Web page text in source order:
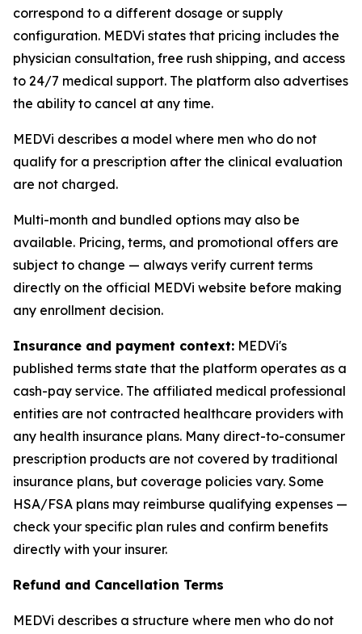
correspond to a different dosage or supply
configuration. MEDVi states that pricing includes the
physician consultation, free rush shipping, and access
to 24/7 medical support. The platform also advertises
the ability to cancel at any time.
MEDVi describes a model where men who do not
qualify for a prescription after the clinical evaluation
are not charged.
Multi-month and bundled options may also be
available. Pricing, terms, and promotional offers are
subject to change — always verify current terms
directly on the official MEDVi website before making
any enrollment decision.
Insurance and payment context: MEDVi's
published terms state that the platform operates as a
cash-pay service. The affiliated medical professional
entities are not contracted healthcare providers with
any health insurance plans. Many direct-to-consumer
prescription products are not covered by traditional
insurance plans, but coverage policies vary. Some
HSA/FSA plans may reimburse qualifying expenses —
check your specific plan rules and confirm benefits
directly with your insurer.
Refund and Cancellation Terms
MEDVi describes a structure where men who do not